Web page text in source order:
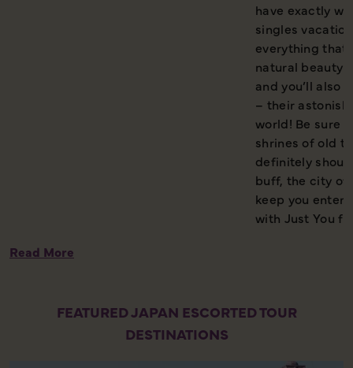
have exactly
singles
everything that
natural beauty
and you’ll also
– their
world! Be sure
shrines of old
definitely
buff, the city of
keep you
with Just You
Read More
FEATURED JAPAN ESCORTED TOUR
DESTINATIONS